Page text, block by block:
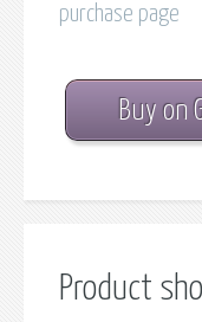
purchase page
Buy on
Product